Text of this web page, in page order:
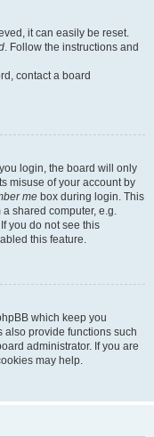
it can easily be reset.
. Follow the instructions and
contact a board
login, the board will only
misuse of your account by
me box during login. This
shared computer, e.g.
you do not see this
this feature.
which keep you
provide functions such
administrator. If you are
may help.